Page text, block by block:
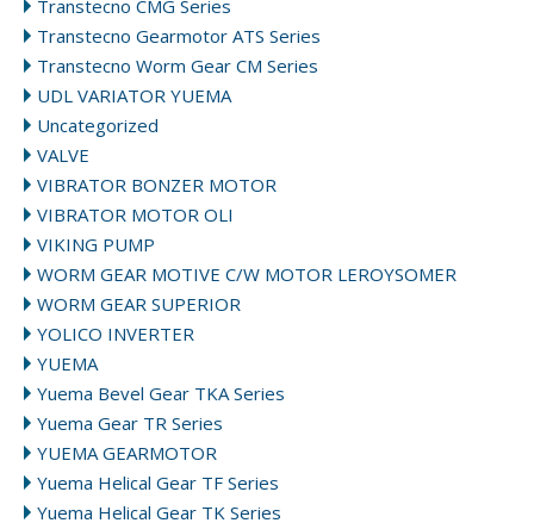
Transtecno CMG Series
Transtecno Gearmotor ATS Series
Transtecno Worm Gear CM Series
UDL VARIATOR YUEMA
Uncategorized
VALVE
VIBRATOR BONZER MOTOR
VIBRATOR MOTOR OLI
VIKING PUMP
WORM GEAR MOTIVE C/W MOTOR LEROYSOMER
WORM GEAR SUPERIOR
YOLICO INVERTER
YUEMA
Yuema Bevel Gear TKA Series
Yuema Gear TR Series
YUEMA GEARMOTOR
Yuema Helical Gear TF Series
Yuema Helical Gear TK Series